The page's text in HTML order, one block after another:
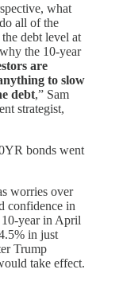
what
all of the
debt level at
the 10-year
are
to slow
debt,” Sam
strategist,
bonds went
worries over
confidence in
10-year in April
in just
Trump
take effect.